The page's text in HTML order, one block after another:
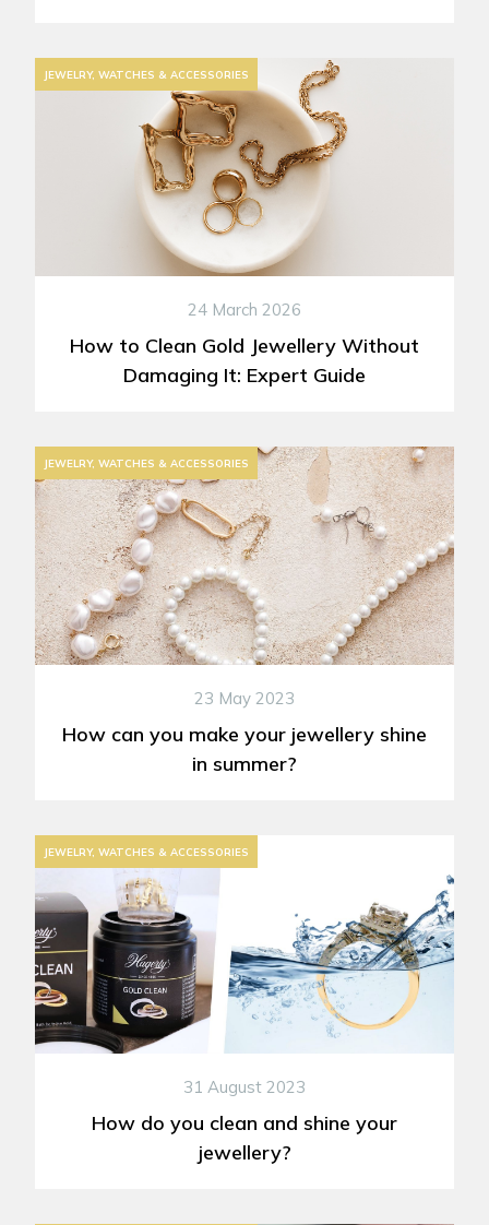
JEWELRY, WATCHES & ACCESSORIES
24 March 2026
How to Clean Gold Jewellery Without
Damaging It: Expert Guide
JEWELRY, WATCHES & ACCESSORIES
23 May 2023
How can you make your jewellery shine
in summer?
JEWELRY, WATCHES & ACCESSORIES
31 August 2023
How do you clean and shine your
jewellery?